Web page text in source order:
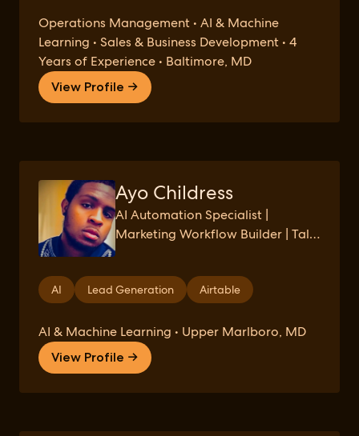
Operations Management • AI & Machine
Learning • Sales & Business Development • 4
Years of Experience • Baltimore, MD
View Profile →
Ayo Childress
AI Automation Specialist |
Marketing Workflow Builder | Tally
AI Lead Generation Airtable
AI & Machine Learning • Upper Marlboro, MD
View Profile →